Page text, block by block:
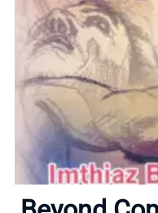
Home
About